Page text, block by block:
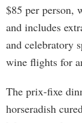
$85 per person,
and includes
and celebratory
wine flights for
The prix-fixe
horseradish